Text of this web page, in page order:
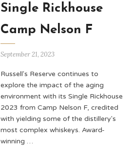
Single Rickhouse
Camp Nelson F
September 21, 2023
Russell's Reserve continues to
explore the impact of the aging
environment with its Single Rickhouse
2023 from Camp Nelson F, credited
with yielding some of the distillery's
most complex whiskeys. Award-
winning …